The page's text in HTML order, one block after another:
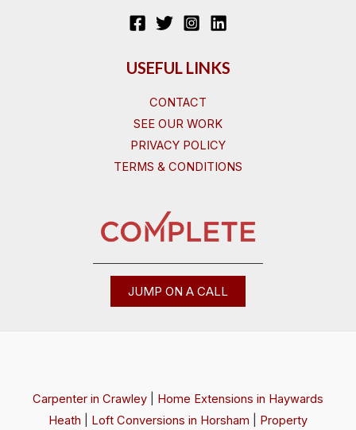
USEFUL LINKS
CONTACT
SEE OUR WORK
PRIVACY POLICY
TERMS & CONDITIONS
JUMP ON A CALL
Carpenter in Crawley
Home Extensions in Haywards
Heath
Loft Conversions in Horsham Property